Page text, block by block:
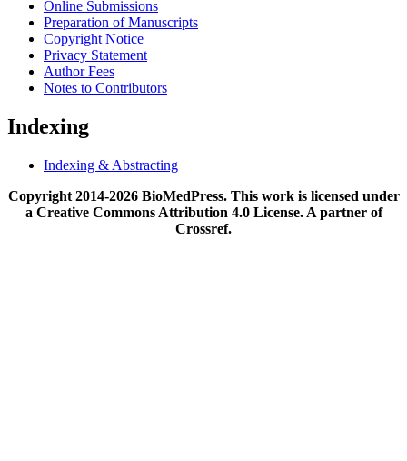
Online Submissions
Preparation of Manuscripts
Copyright Notice
Privacy Statement
Author Fees
Notes to Contributors
Indexing
Indexing & Abstracting
Copyright 2014-2026 BioMedPress. This work is licensed under
a Creative Commons Attribution 4.0 License. A partner of
Crossref.